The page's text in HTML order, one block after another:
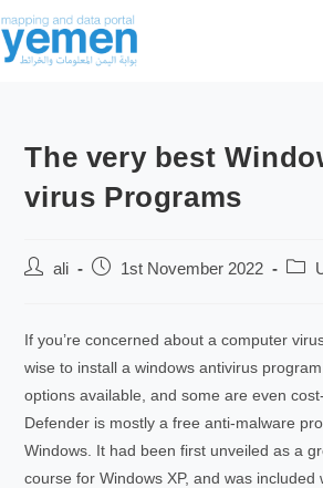
The very best
virus Programs
ali 1st November 2022
If you’re concerned about a computer
wise to install a windows antivirus
options available, and some are even
Defender is mostly a free anti-malware
Windows. It had been first unveiled as a
course for Windows XP, and was included